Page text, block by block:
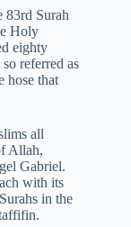
83rd Surah
Holy
eighty
referred as
hose that
all
Allah,
Gabriel.
with its
in the